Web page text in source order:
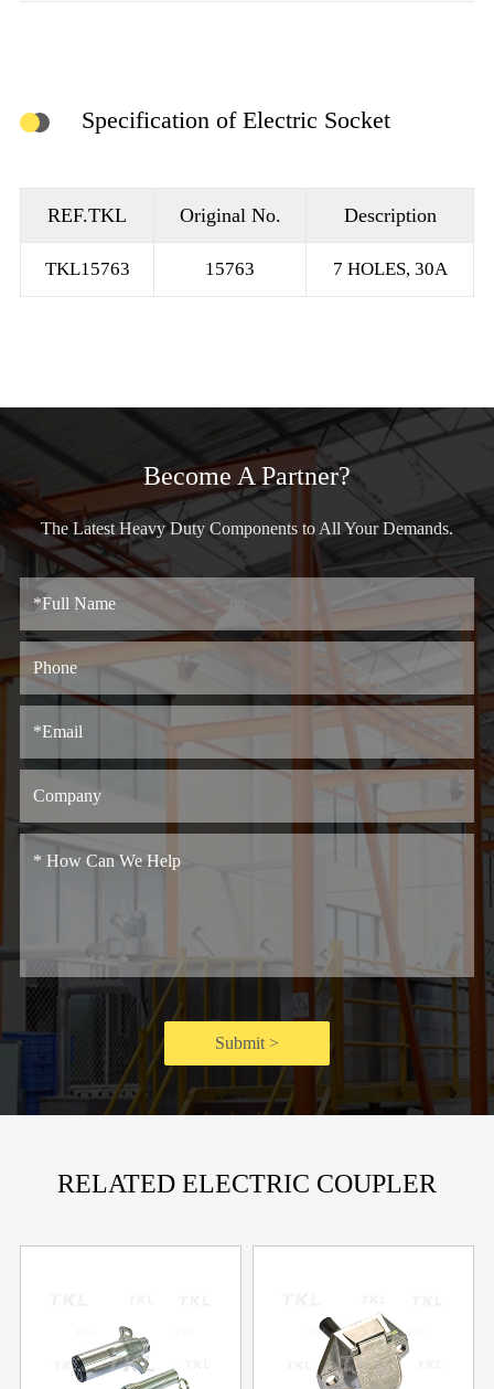
Specification of Electric Socket
REF.TKL Original No. Description
TKL15763 15763 7 HOLES, 30A
Become A Partner?
The Latest Heavy Duty Components to All Your Demands.
Submit >
RELATED ELECTRIC COUPLER